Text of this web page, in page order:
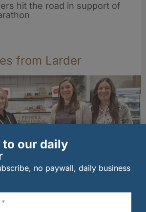
hit the road in support of
from Larder
& Donaldson joins
Garden’s Food Market
to our daily
no paywall, daily business